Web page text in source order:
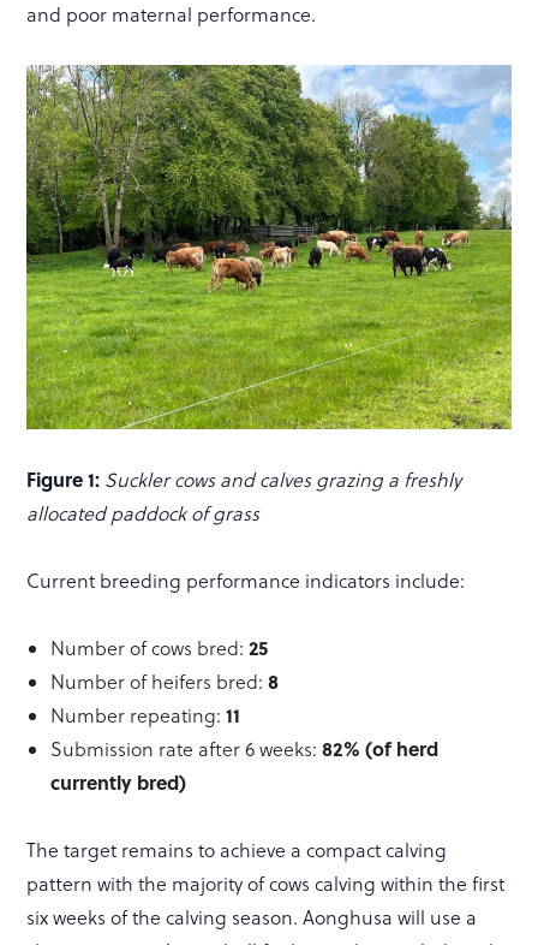
and poor maternal performance.
Figure 1: Suckler cows and calves grazing a freshly
allocated paddock of grass
Current breeding performance indicators include:
Number of cows bred:25
Number of heifers bred:8
Number repeating:11
Submission rate after 6 weeks:82% (of herd
currently bred)
The target remains to achieve a compact calving
pattern with the majority of cows calving within the first
six weeks of the calving season. Aonghusa will use a